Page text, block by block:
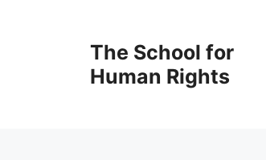
The School for
Human Rights